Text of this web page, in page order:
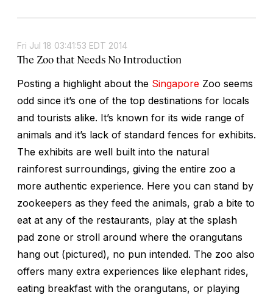
Fri Jul 18 03:41:53 EDT 2014
The Zoo that Needs No Introduction
Posting a highlight about the Singapore Zoo seems
odd since it’s one of the top destinations for locals
and tourists alike. It’s known for its wide range of
animals and it’s lack of standard fences for exhibits.
The exhibits are well built into the natural
rainforest surroundings, giving the entire zoo a
more authentic experience. Here you can stand by
zookeepers as they feed the animals, grab a bite to
eat at any of the restaurants, play at the splash
pad zone or stroll around where the orangutans
hang out (pictured), no pun intended. The zoo also
offers many extra experiences like elephant rides,
eating breakfast with the orangutans, or playing